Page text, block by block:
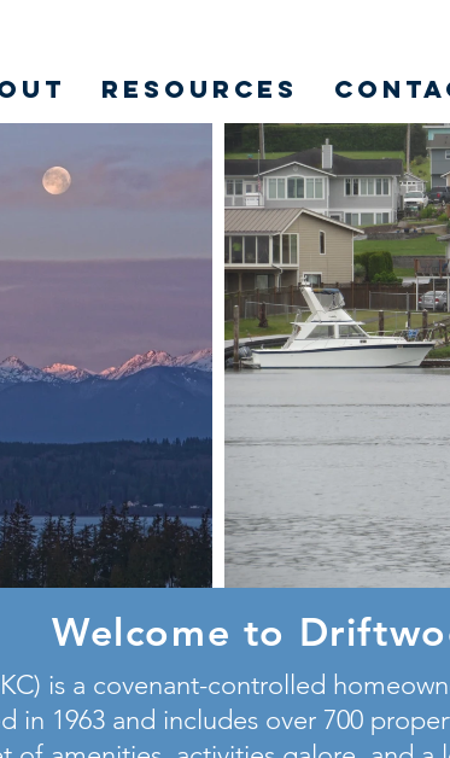
Resources
2.0 OF
Welcome to
is a covenant-controlled
in 1963 and includes over 700